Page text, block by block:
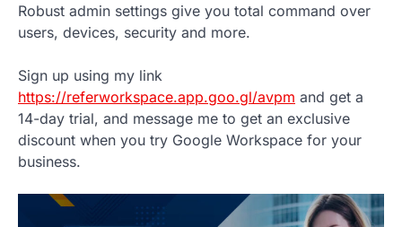
Robust admin settings give you total command over
users, devices, security and more.
Sign up using my link
https://referworkspace.app.goo.gl/avpm and get a
14-day trial, and message me to get an exclusive
discount when you try Google Workspace for your
business.